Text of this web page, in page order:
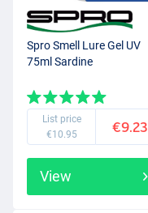
Spro Smell Lure Gel UV
75ml Sardine
List price
€10.95
€9.23
View